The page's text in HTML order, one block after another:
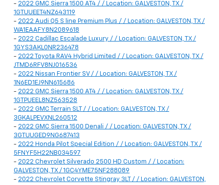
- 2022 GMC Sierra 1500 AT4 / / Location: GALVESTON, TX /
1GTUUEET4NZ643119
- 2022 Audi Q5 S line Premium Plus / / Location: GALVESTON, TX /
WA1EAAFY8N2089618
- 2022 Cadillac Escalade Luxury / / Location: GALVESTON, TX /
1GYS3AKL0NR236478
- 2022 Toyota RAV4 Hybrid Limited / / Location: GALVESTON, TX /
JTMD6RFV8NJ016536
- 2022 Nissan Frontier SV / / Location: GALVESTON, TX /
1N6ED1EJ9NN615686
- 2022 GMC Sierra 1500 AT4 / / Location: GALVESTON, TX /
1GTPUEEL8NZ563528
- 2022 GMC Terrain SLT / / Location: GALVESTON, TX /
3GKALPEVXNL260512
- 2022 GMC Sierra 1500 Denali / / Location: GALVESTON, TX /
3GTUUGED9NG687413
- 2022 Honda Pilot Special Edition / / Location: GALVESTON, TX /
5FNYF5H22NB034597
- 2022 Chevrolet Silverado 2500 HD Custom / / Location:
GALVESTON, TX / 1GC4YME75NF288089
- 2022 Chevrolet Corvette Stingray 3LT / / Location: GALVESTON,